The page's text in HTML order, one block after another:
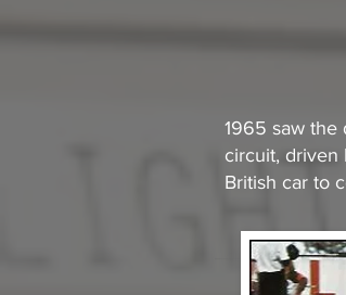
1 965 saw
circuit, driven
British car to